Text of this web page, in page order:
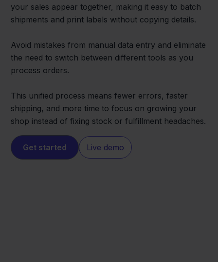
your sales appear together, making it easy to batch
shipments and print labels without copying details.
Avoid mistakes from manual data entry and eliminate
the need to switch between different tools as you
process orders.
This unified process means fewer errors, faster
shipping, and more time to focus on growing your
shop instead of fixing stock or fulfillment headaches.
Get started Live demo